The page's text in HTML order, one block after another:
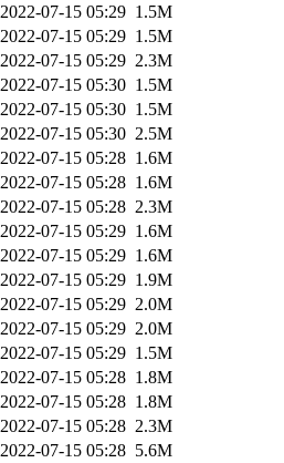
2022-07-15 05:29 1.5M
2022-07-15 05:29 1.5M
2022-07-15 05:29 2.3M
2022-07-15 05:30 1.5M
2022-07-15 05:30 1.5M
2022-07-15 05:30 2.5M
2022-07-15 05:28 1.6M
2022-07-15 05:28 1.6M
2022-07-15 05:28 2.3M
2022-07-15 05:29 1.6M
2022-07-15 05:29 1.6M
2022-07-15 05:29 1.9M
2022-07-15 05:29 2.0M
2022-07-15 05:29 2.0M
2022-07-15 05:29 1.5M
2022-07-15 05:28 1.8M
2022-07-15 05:28 1.8M
2022-07-15 05:28 2.3M
2022-07-15 05:28 5.6M